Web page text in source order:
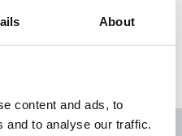
About
content and ads, to
and to analyse our traffic.